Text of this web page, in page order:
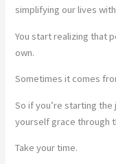
simplifying our lives
You start realizing that
own.
Sometimes it comes
So if you’re starting
yourself grace through
Take your time.